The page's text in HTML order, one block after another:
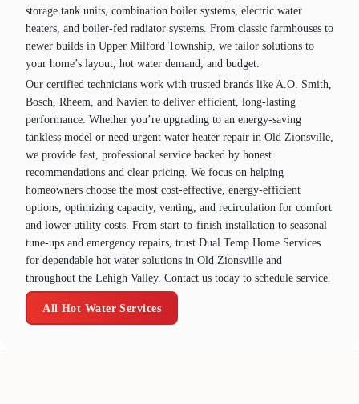
storage tank units, combination boiler systems, electric water
heaters, and boiler‑fed radiator systems. From classic farmhouses to
newer builds in Upper Milford Township, we tailor solutions to
your home’s layout, hot water demand, and budget.
Our certified technicians work with trusted brands like A.O. Smith,
Bosch, Rheem, and Navien to deliver efficient, long‑lasting
performance. Whether you’re upgrading to an energy‑saving
tankless model or need urgent water heater repair in Old Zionsville,
we provide fast, professional service backed by honest
recommendations and clear pricing. We focus on helping
homeowners choose the most cost‑effective, energy‑efficient
options, optimizing capacity, venting, and recirculation for comfort
and lower utility costs. From start‑to‑finish installation to seasonal
tune‑ups and emergency repairs, trust Dual Temp Home Services
for dependable hot water solutions in Old Zionsville and
throughout the Lehigh Valley. Contact us today to schedule service.
All Hot Water Services